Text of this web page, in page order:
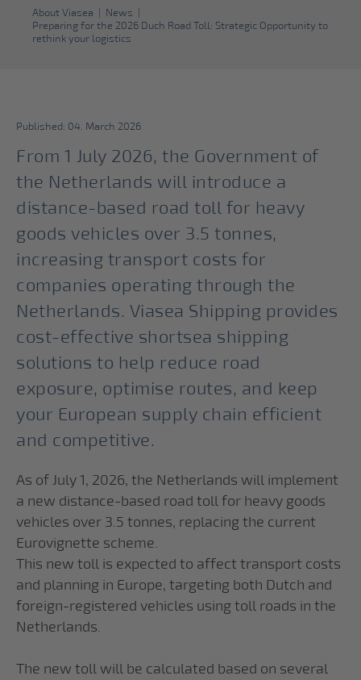
About Viasea | News |
Preparing for the 2026 Duch Road Toll: Strategic Opportunity to
rethink your logistics
Published: 04. March 2026
From 1 July 2026, the Government of
the Netherlands will introduce a
distance-based road toll for heavy
goods vehicles over 3.5 tonnes,
increasing transport costs for
companies operating through the
Netherlands. Viasea Shipping provides
cost-effective shortsea shipping
solutions to help reduce road
exposure, optimise routes, and keep
your European supply chain efficient
and competitive.
As of July 1, 2026, the Netherlands will implement
a new distance-based road toll for heavy goods
vehicles over 3.5 tonnes, replacing the current
Eurovignette scheme.
This new toll is expected to affect transport costs
and planning in Europe, targeting both Dutch and
foreign-registered vehicles using toll roads in the
Netherlands.
The new toll will be calculated based on several